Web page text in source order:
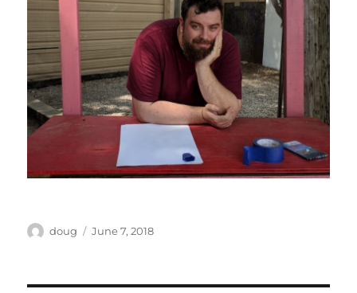
Author
doug
Posted
June 7, 2018